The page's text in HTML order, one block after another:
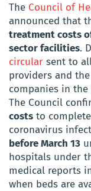
The Council of
announced that
treatment costs
sector facilities.
circular sent to
providers and
companies in the
The Council
costs to
coronavirus
before March 13
hospitals under
medical reports
when beds are